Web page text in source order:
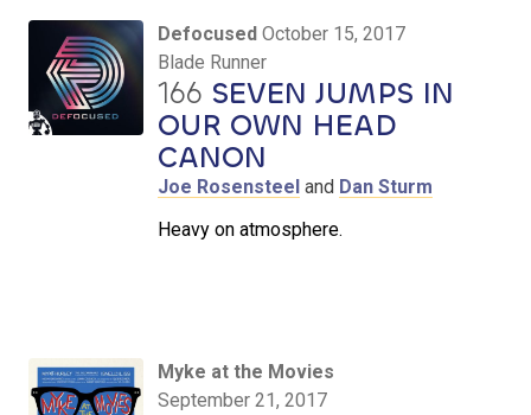
Defocused October 15, 2017
Blade Runner
166 SEVEN JUMPS IN
OUR OWN HEAD
CANON
Joe Rosensteel and Dan Sturm
Heavy on atmosphere.
Myke at the Movies
September 21, 2017